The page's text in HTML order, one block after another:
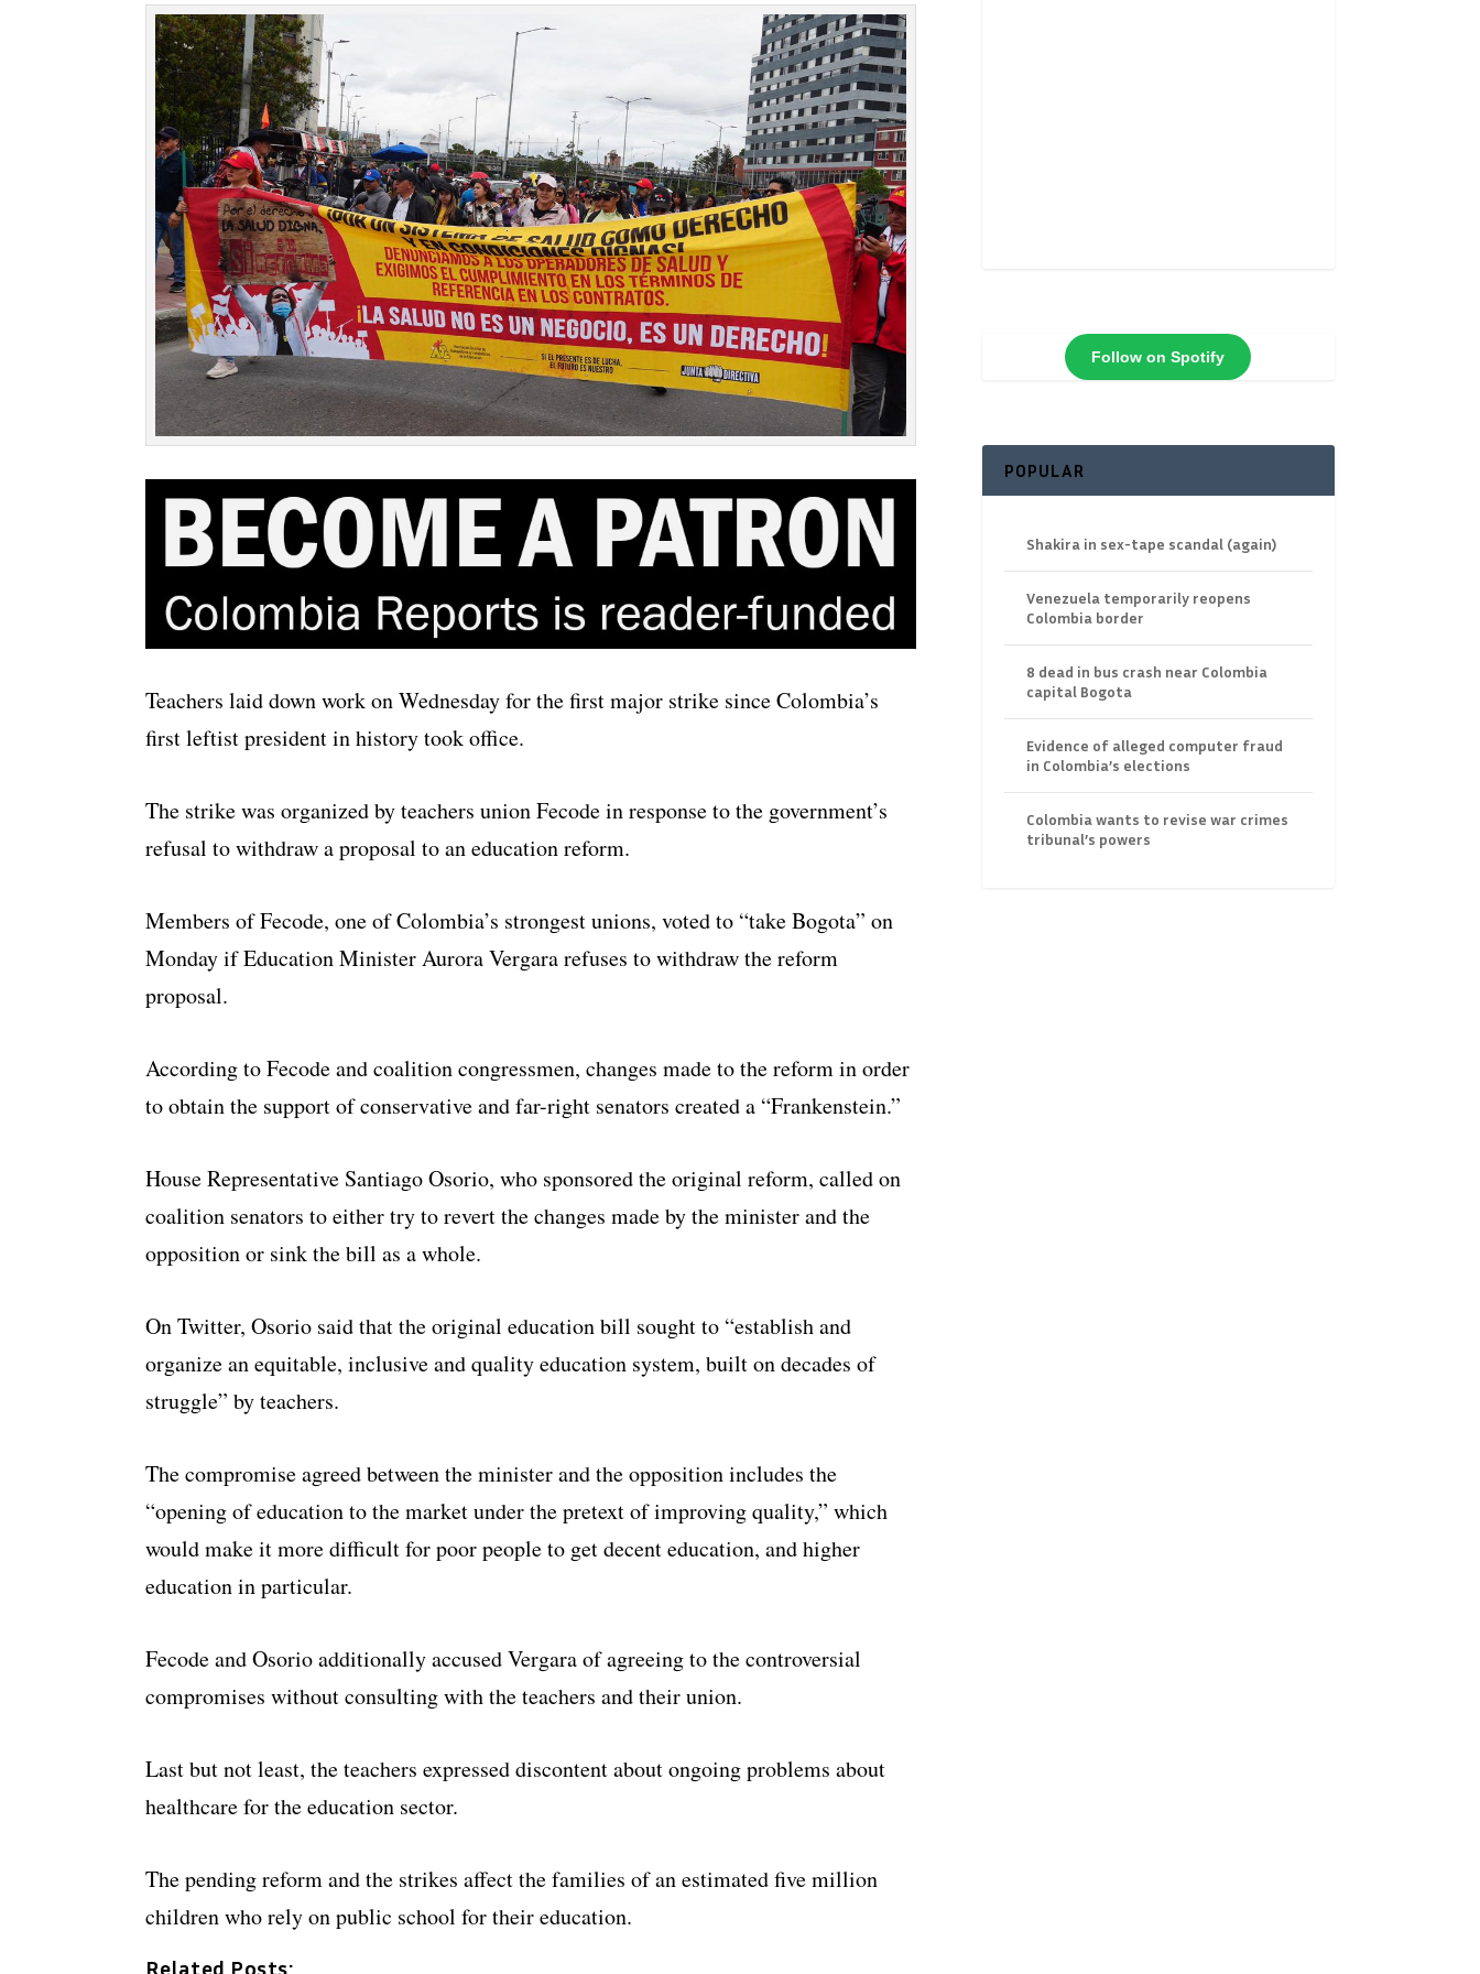
Teachers laid down work on Wednesday for the first major strike since Colombia’s
first leftist president in history took office.
The strike was organized by teachers union Fecode in response to the government’s
refusal to withdraw a proposal to an education reform.
Members of Fecode, one of Colombia’s strongest unions, voted to “take Bogota” on
Monday if Education Minister Aurora Vergara refuses to withdraw the reform
proposal.
According to Fecode and coalition congressmen, changes made to the reform in order
to obtain the support of conservative and far-right senators created a “Frankenstein.”
House Representative Santiago Osorio, who sponsored the original reform, called on
coalition senators to either try to revert the changes made by the minister and the
opposition or sink the bill as a whole.
On Twitter, Osorio said that the original education bill sought to “establish and
organize an equitable, inclusive and quality education system, built on decades of
struggle” by teachers.
The compromise agreed between the minister and the opposition includes the
“opening of education to the market under the pretext of improving quality,” which
would make it more difficult for poor people to get decent education, and higher
education in particular.
Fecode and Osorio additionally accused Vergara of agreeing to the controversial
compromises without consulting with the teachers and their union.
Last but not least, the teachers expressed discontent about ongoing problems about
healthcare for the education sector.
The pending reform and the strikes affect the families of an estimated five million
children who rely on public school for their education.
Related Posts:
Follow on Spotify
POPULAR
Shakira in sex-tape scandal (again)
Venezuela temporarily reopens
Colombia border
8 dead in bus crash near Colombia
capital Bogota
Evidence of alleged computer fraud
in Colombia’s elections
Colombia wants to revise war crimes
tribunal’s powers